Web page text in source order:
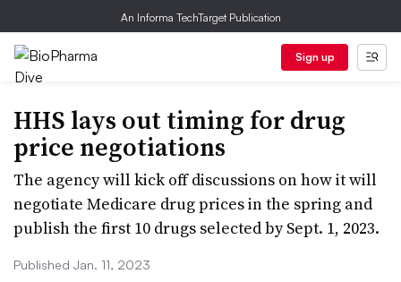
An Informa TechTarget Publication
Sign up
HHS lays out timing for drug
price negotiations
The agency will kick off discussions on how it will
negotiate Medicare drug prices in the spring and
publish the first 10 drugs selected by Sept. 1, 2023.
Published Jan. 11, 2023